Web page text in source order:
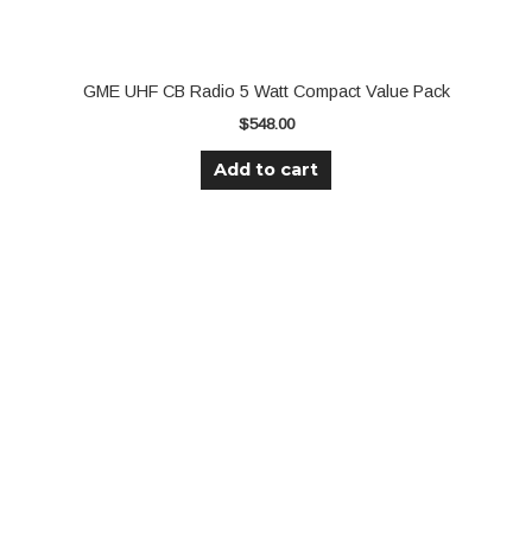
GME UHF CB Radio 5 Watt Compact Value Pack
$548.00
Add to cart